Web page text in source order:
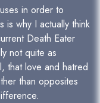
in order to
why I actually think
Death Eater
not quite as
that love and hatred
than opposites